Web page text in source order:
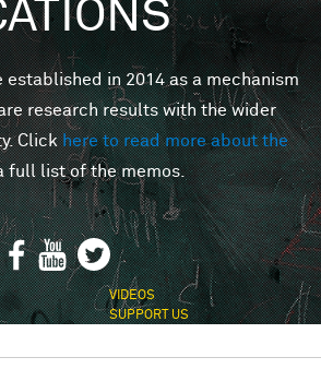
MINDS
established in 2014 as a mechanism
research results with the wider
Clickhere to read more about the
full list of the memos.
VIDEOS
SUPPORT US